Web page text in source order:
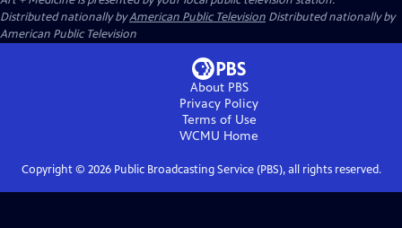
Distributed nationally byAmerican Public Television Distributed nationally by
American Public Television
About PBS
Privacy Policy
Terms of Use
WCMU Home
Copyright © 2026Public Broadcasting Service (PBS), all rights reserved.